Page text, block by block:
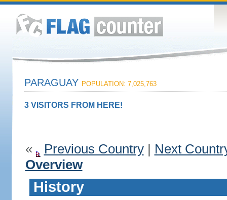
PARAGUAY POPULATION: 7,025,763
3 VISITORS FROM HERE!
« Previous Country| Next
Overview
History